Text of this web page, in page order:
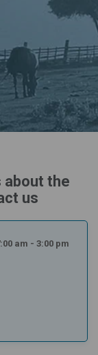
about the
us
am - 3:00 pm